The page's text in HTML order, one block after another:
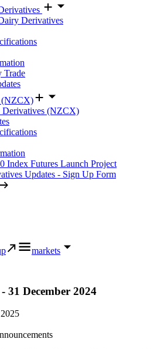
Derivatives
Trade
(NZCX)
(NZCX)
Index Futures Launch Project
Updates - Sign Up Form
markets
31 December 2024